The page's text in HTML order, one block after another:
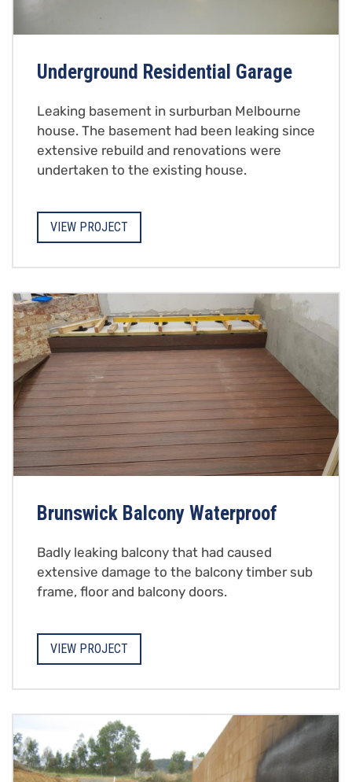
Underground Residential Garage
Leaking basement in surburban Melbourne
house. The basement had been leaking since
extensive rebuild and renovations were
undertaken to the existing house.
VIEW PROJECT
Brunswick Balcony Waterproof
Badly leaking balcony that had caused
extensive damage to the balcony timber sub
frame, floor and balcony doors.
VIEW PROJECT